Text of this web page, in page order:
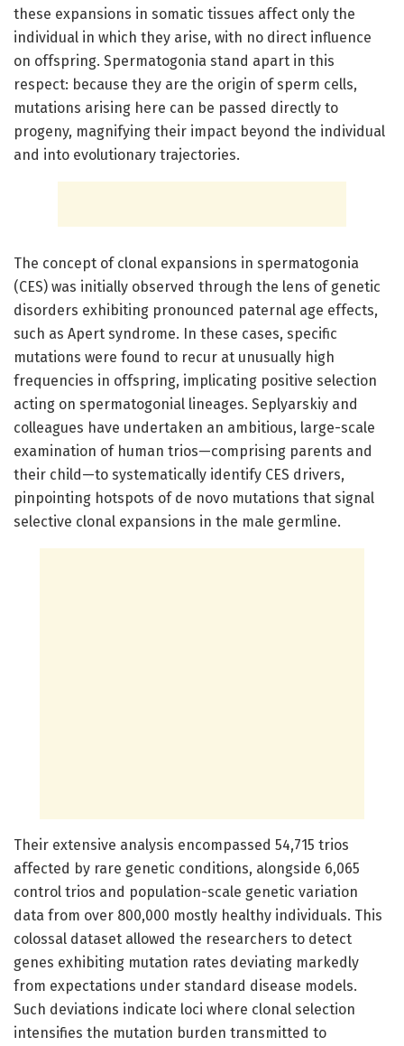
these expansions in somatic tissues affect only the
individual in which they arise, with no direct influence
on offspring. Spermatogonia stand apart in this
respect: because they are the origin of sperm cells,
mutations arising here can be passed directly to
progeny, magnifying their impact beyond the individual
and into evolutionary trajectories.
The concept of clonal expansions in spermatogonia
(CES) was initially observed through the lens of genetic
disorders exhibiting pronounced paternal age effects,
such as Apert syndrome. In these cases, specific
mutations were found to recur at unusually high
frequencies in offspring, implicating positive selection
acting on spermatogonial lineages. Seplyarskiy and
colleagues have undertaken an ambitious, large-scale
examination of human trios—comprising parents and
their child—to systematically identify CES drivers,
pinpointing hotspots of de novo mutations that signal
selective clonal expansions in the male germline.
Their extensive analysis encompassed 54,715 trios
affected by rare genetic conditions, alongside 6,065
control trios and population-scale genetic variation
data from over 800,000 mostly healthy individuals. This
colossal dataset allowed the researchers to detect
genes exhibiting mutation rates deviating markedly
from expectations under standard disease models.
Such deviations indicate loci where clonal selection
intensifies the mutation burden transmitted to